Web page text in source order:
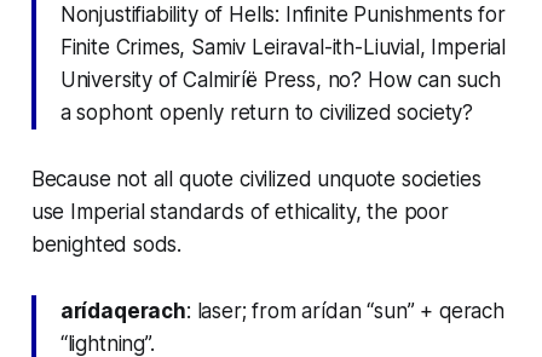
Nonjustifiability of Hells: Infinite Punishments for
Finite Crimes, Samiv Leiraval-ith-Liuvial, Imperial
University of Calmiríë Press, no? How can such
a sophont openly return to civilized society?
Because not all quote civilized unquote societies
use Imperial standards of ethicality, the poor
benighted sods.
arídaqerach: laser; from arídan “sun” + qerach
“lightning”.